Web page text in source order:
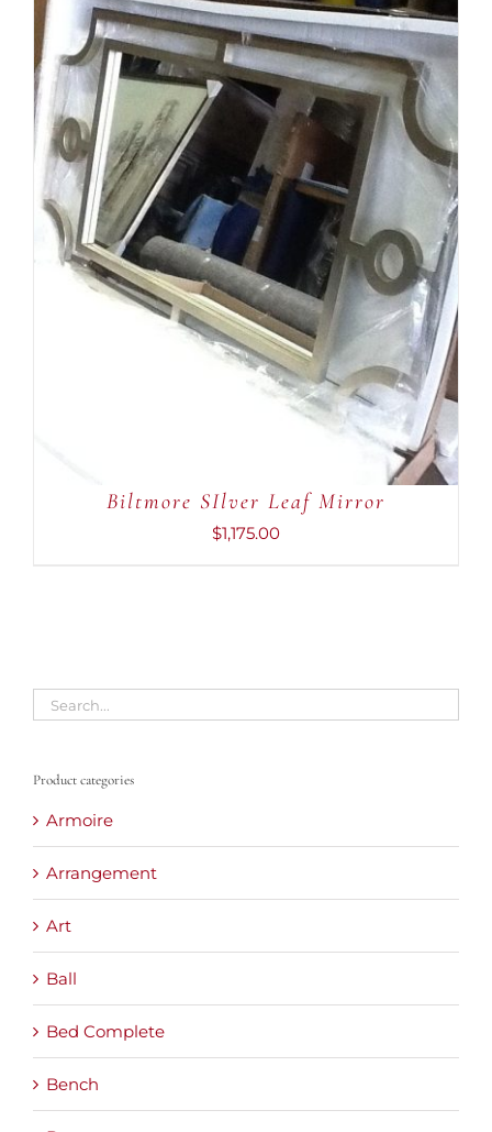
ADD TO CART
/
DETAILS
Biltmore SIlver Leaf Mirror
$1,175.00
Product categories
Armoire
Arrangement
Art
Ball
Bed Complete
Bench